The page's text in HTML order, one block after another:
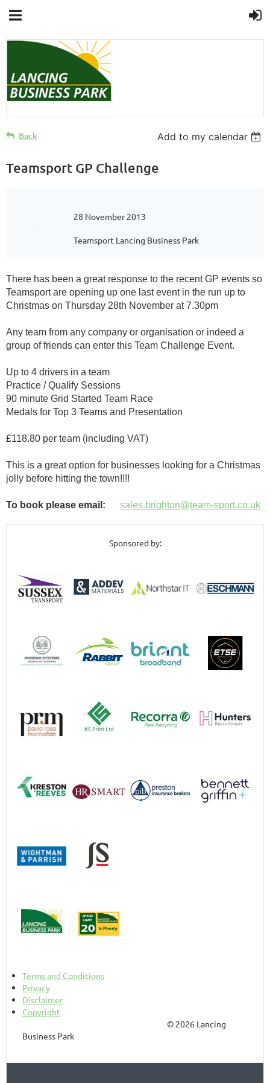
Back Add to my calendar
Teamsport GP Challenge
28 November 2013
Teamsport Lancing Business Park
There has been a great response to the recent GP events so
Teamsport are opening up one last event in the run up to
Christmas on Thursday 28th November at 7.30pm
Any team from any company or organisation or indeed a
group of friends can enter this Team Challenge Event.
Up to 4 drivers in a team
Practice / Qualify Sessions
90 minute Grid Started Team Race
Medals for Top 3 Teams and Presentation
£118.80 per team (including VAT)
This is a great option for businesses looking for a Christmas
jolly before hitting the town!!!!
To book please email: sales.brighton@team-sport.co.uk
Sponsored by:
Terms and Conditions
Privacy
Disclaimer
Copyright
© 2026 Lancing
Business Park